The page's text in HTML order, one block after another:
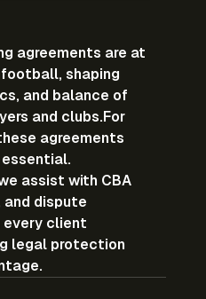
agreements are at
football, shaping
and balance of
and clubs.For
agreements
assist with CBA
and dispute
every client
legal protection